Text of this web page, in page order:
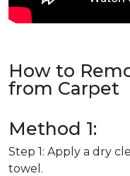
How to
from Carpet
Method 1:
Step 1: Apply a dry
towel.